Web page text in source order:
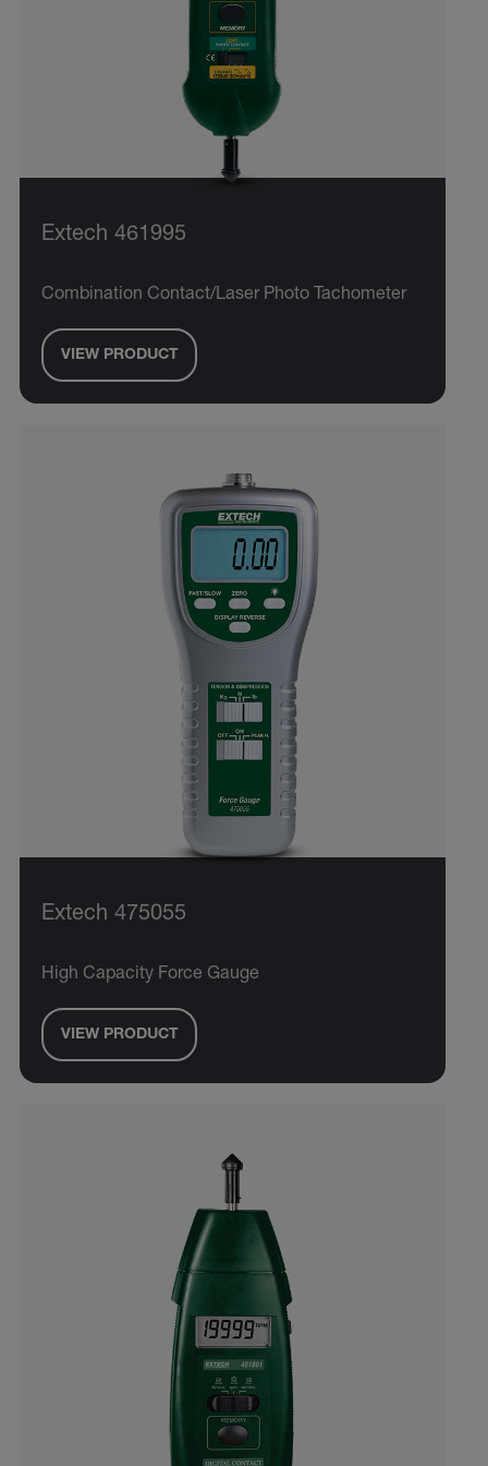
Extech 461995
Combination Contact/Laser Photo Tachometer
VIEW PRODUCT
Extech 475055
High Capacity Force Gauge
VIEW PRODUCT